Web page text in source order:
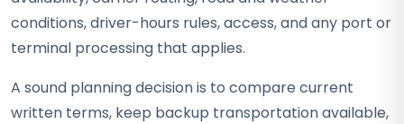
conditions, driver-hours rules, access, and any port or
terminal processing that applies.
A sound planning decision is to compare current
written terms, keep backup transportation available,